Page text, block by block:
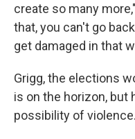
create so many
that, you can't go
get damaged in that
Grigg, the elections
is on the horizon, but
possibility of violence.